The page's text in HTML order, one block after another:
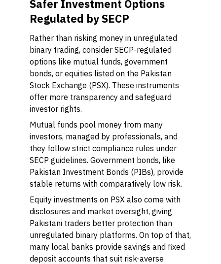
Safer Investment Options
Regulated by SECP
Rather than risking money in unregulated
binary trading, consider SECP-regulated
options like mutual funds, government
bonds, or equities listed on the Pakistan
Stock Exchange (PSX). These instruments
offer more transparency and safeguard
investor rights.
Mutual funds pool money from many
investors, managed by professionals, and
they follow strict compliance rules under
SECP guidelines. Government bonds, like
Pakistan Investment Bonds (PIBs), provide
stable returns with comparatively low risk.
Equity investments on PSX also come with
disclosures and market oversight, giving
Pakistani traders better protection than
unregulated binary platforms. On top of that,
many local banks provide savings and fixed
deposit accounts that suit risk-averse